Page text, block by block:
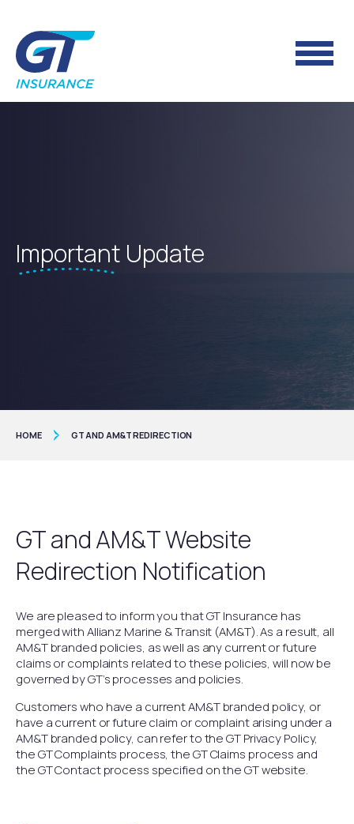
Important Update
HOME GT AND AM&T REDIRECTION
GT and AM&T Website
Redirection Notification
We are pleased to inform you that GT Insurance has
merged with Allianz Marine & Transit (AM&T). As a result, all
AM&T branded policies, as well as any current or future
claims or complaints related to these policies, will now be
governed by GT’s processes and policies.
Customers who have a current AM&T branded policy, or
have a current or future claim or complaint arising under a
AM&T branded policy, can refer to the GT Privacy Policy,
the GT Complaints process, the GT Claims process and
the GT Contact process specified on the GT website.